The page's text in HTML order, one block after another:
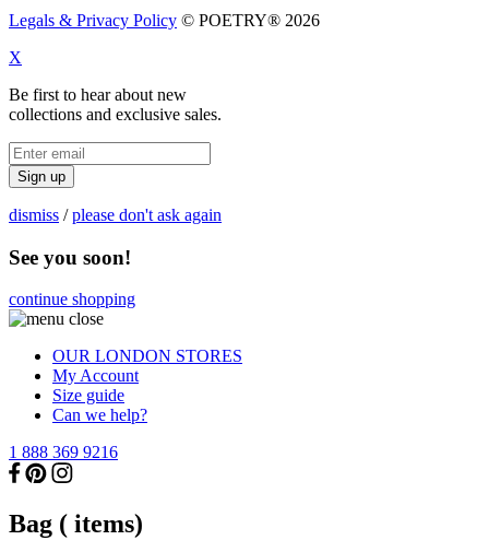
Legals & Privacy Policy © POETRY® 2026
X
Be first to hear about new
collections and exclusive sales.
Sign up
dismiss /please don't ask again
See you soon!
continue shopping
OUR LONDON STORES
My Account
Size guide
Can we help?
1 888 369 9216
Bag ( items)